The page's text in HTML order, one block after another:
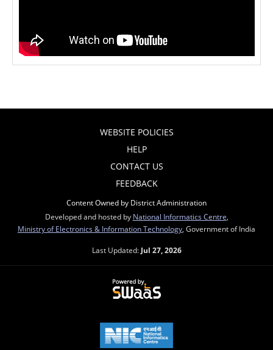
WEBSITE POLICIES
HELP
CONTACT US
FEEDBACK
Content Owned by District Administration
Developed and hosted by National Informatics Centre
Ministry of Electronics & Information Technology , Government of India
Last Updated: Jul 27, 2026